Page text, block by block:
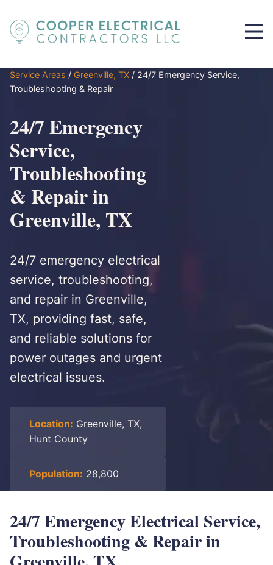
Service Areas / Greenville, TX / 24/7 Emergency Service,
Troubleshooting & Repair
24/7 Emergency
Service,
Troubleshooting
& Repair in
Greenville, TX
24/7 emergency electrical
service, troubleshooting,
and repair in Greenville,
TX, providing fast, safe,
and reliable solutions for
power outages and urgent
electrical issues.
Location: Greenville, TX,
Hunt County
Population: 28,800
24/7 Emergency Electrical Service,
Troubleshooting & Repair in